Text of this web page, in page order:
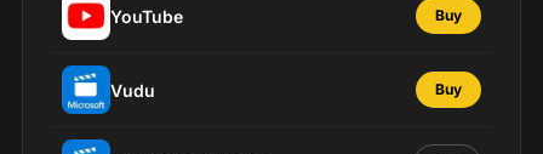
YouTube Buy
Vudu Buy